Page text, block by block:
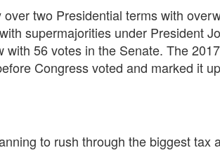
two Presidential terms with
supermajorities under President
56 votes in the Senate. The
Congress voted and marked it
to rush through the biggest tax